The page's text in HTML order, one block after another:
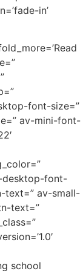
in’
font-size=”
av-mini-font-
desktop-font-
text=” av-small-
text=”
school